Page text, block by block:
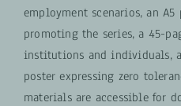
employment scenarios, an
promoting the series, a 45-
institutions and individuals,
poster expressing zero
materials are accessible for